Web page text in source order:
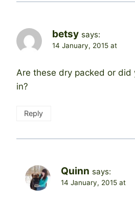
betsy says:
14 January, 2015 at
Are these dry packed or did
in?
Reply
Quinn says:
14 January, 2015 at